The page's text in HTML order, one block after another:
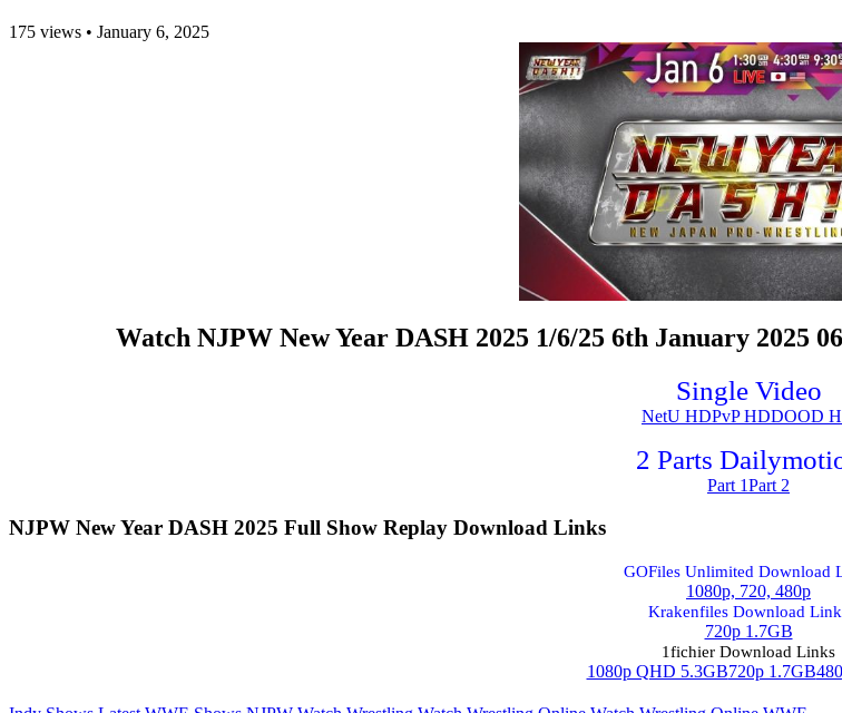
175 views • January 6, 2025
Watch NJPW New Year DASH 2025 1/6/25 6th January 2025
Single Video
NetU HDPvP HDDOOD
2 Parts
Part 1Part 2
NJPW New Year DASH 2025 Full Show Replay Download Links
GOFiles Unlimited Download
1080p, 720, 480p
Krakenfiles Download
720p 1.7GB
1fichier Download Links
1080p QHD 5.3GB720p 1.7GB